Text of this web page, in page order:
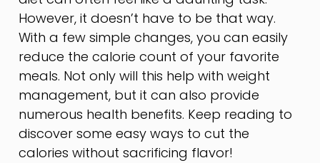
However, it doesn’t have to be that way.
With a few simple changes, you can easily
reduce the calorie count of your favorite
meals. Not only will this help with weight
management, but it can also provide
numerous health benefits. Keep reading to
discover some easy ways to cut the
calories without sacrificing flavor!